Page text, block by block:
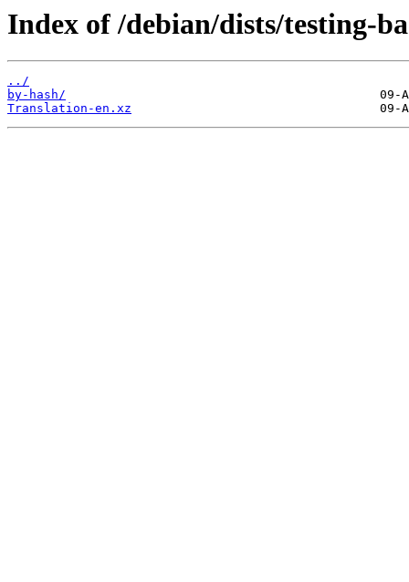
Index of /debian/dists/testing-
../
by-hash/
Translation-en.xz